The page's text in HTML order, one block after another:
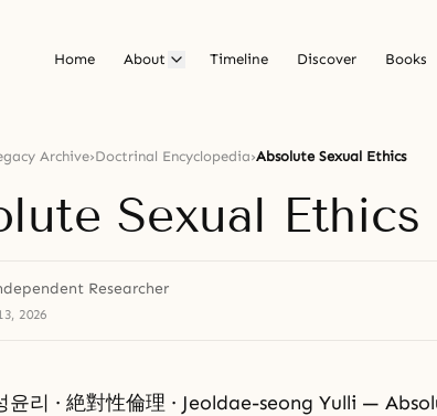
Home About Timeline Discover Books
Archive›Doctrinal Encyclopedia›Absolute Sexual Ethics
Sexual Ethics
Researcher
2026
윤리 · 絶對性倫理 · Jeoldae-seong Yulli —